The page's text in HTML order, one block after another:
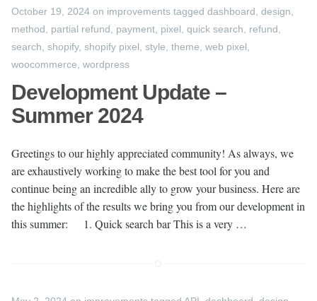
October 19, 2024 on improvements tagged dashboard design
method
partial refund payment pixel quick search refund
search shopify, shopify pixel style theme web pixel
woocommerce wordpress
Development Update –
Summer 2024
Greetings to our highly appreciated community! As always, we
are exhaustively working to make the best tool for you and
continue being an incredible ally to grow your business. Here are
the highlights of the results we bring you from our development in
this summer: 1. Quick search bar This is a very …